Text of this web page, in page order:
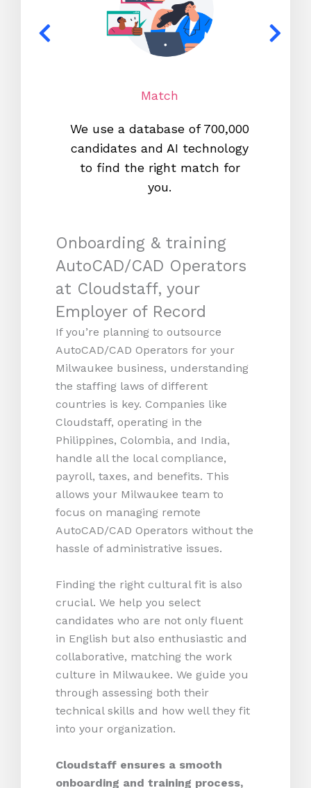
Match
We use a database of 700,000
candidates and AI technology
to find the right match for
you.
Onboarding & training
AutoCAD/CAD Operators
at Cloudstaff, your
Employer of Record
If you’re planning to outsource
AutoCAD/CAD Operators for your
Milwaukee business, understanding
the staffing laws of different
countries is key. Companies like
Cloudstaff, operating in the
Philippines, Colombia, and India,
handle all the local compliance,
payroll, taxes, and benefits. This
allows your Milwaukee team to
focus on managing remote
AutoCAD/CAD Operators without the
hassle of administrative issues.
Finding the right cultural fit is also
crucial. We help you select
candidates who are not only fluent
in English but also enthusiastic and
collaborative, matching the work
culture in Milwaukee. We guide you
through assessing both their
technical skills and how well they fit
into your organization.
Cloudstaff ensures a smooth
onboarding and training process,